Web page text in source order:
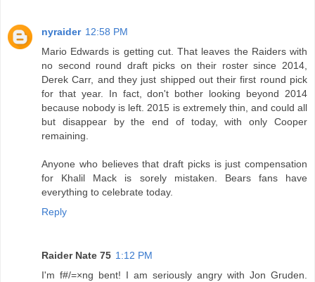
nyraider 12:58 PM
Mario Edwards is getting cut. That leaves the Raiders with
no second round draft picks on their roster since 2014,
Derek Carr, and they just shipped out their first round pick
for that year. In fact, don't bother looking beyond 2014
because nobody is left. 2015 is extremely thin, and could all
but disappear by the end of today, with only Cooper
remaining.
Anyone who believes that draft picks is just compensation
for Khalil Mack is sorely mistaken. Bears fans have
everything to celebrate today.
Reply
Raider Nate 75 1:12 PM
I'm f#/=×ng bent! I am seriously angry with Jon Gruden.